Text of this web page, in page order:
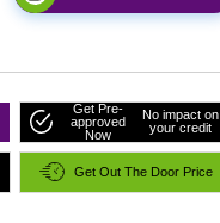
Get Pre-
approved
Now
No impact on
your credit
Get Out The Door Price